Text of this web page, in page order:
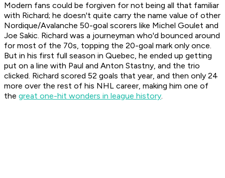
Modern fans could be forgiven for not being all that familiar
with Richard; he doesn't quite carry the name value of other
Nordique/Avalanche 50-goal scorers like Michel Goulet and
Joe Sakic. Richard was a journeyman who'd bounced around
for most of the 70s, topping the 20-goal mark only once.
But in his first full season in Quebec, he ended up getting
put on a line with Paul and Anton Stastny, and the trio
clicked. Richard scored 52 goals that year, and then only 24
more over the rest of his NHL career, making him one of
the great one-hit wonders in league history.